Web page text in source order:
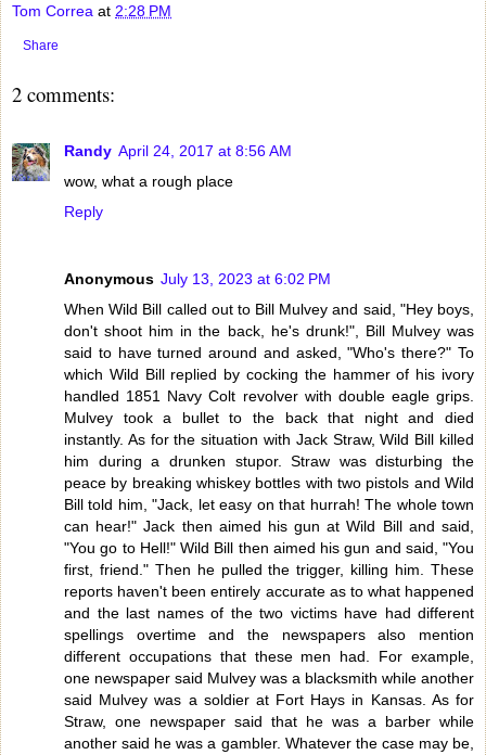
Tom Correa at 2:28 PM
Share
2 comments:
Randy April 24, 2017 at 8:56 AM
wow, what a rough place
Reply
Anonymous July 13, 2023 at 6:02 PM
When Wild Bill called out to Bill Mulvey and said, "Hey boys,
don't shoot him in the back, he's drunk!", Bill Mulvey was
said to have turned around and asked, "Who's there?" To
which Wild Bill replied by cocking the hammer of his ivory
handled 1851 Navy Colt revolver with double eagle grips.
Mulvey took a bullet to the back that night and died
instantly. As for the situation with Jack Straw, Wild Bill killed
him during a drunken stupor. Straw was disturbing the
peace by breaking whiskey bottles with two pistols and Wild
Bill told him, "Jack, let easy on that hurrah! The whole town
can hear!" Jack then aimed his gun at Wild Bill and said,
"You go to Hell!" Wild Bill then aimed his gun and said, "You
first, friend." Then he pulled the trigger, killing him. These
reports haven't been entirely accurate as to what happened
and the last names of the two victims have had different
spellings overtime and the newspapers also mention
different occupations that these men had. For example,
one newspaper said Mulvey was a blacksmith while another
said Mulvey was a soldier at Fort Hays in Kansas. As for
Straw, one newspaper said that he was a barber while
another said he was a gambler. Whatever the case may be,